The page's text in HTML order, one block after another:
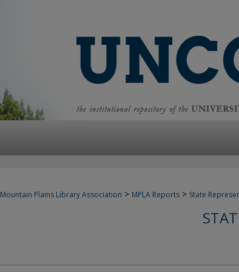
Mountain Plains Library Association > MPLA Reports > State